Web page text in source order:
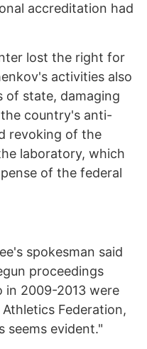
accreditation had
lost the right for
activities also
of state, damaging
country's anti-
revoking of the
laboratory, which
of the federal
spokesman said
proceedings
in 2009-2013 were
Federation,
seems evident."